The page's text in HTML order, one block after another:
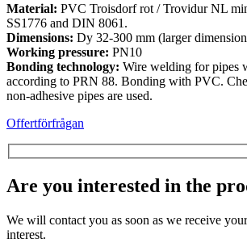
Material: PVC Troisdorf rot / Trovidur NL
SS1776 and DIN 8061.
Dimensions: Dy 32-300 mm (larger
Working pressure: PN10
Bonding technology: Wire welding for pipes
according to PRN 88. Bonding with PVC.
non-adhesive pipes are used.
Offertförfrågan
Are you interested in the
We will contact you as soon as we receive
interest.